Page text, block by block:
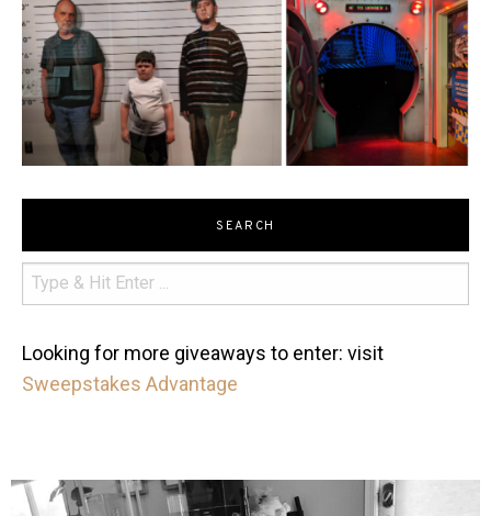
SEARCH
Looking for more giveaways to enter: visit
Sweepstakes Advantage
mdefined